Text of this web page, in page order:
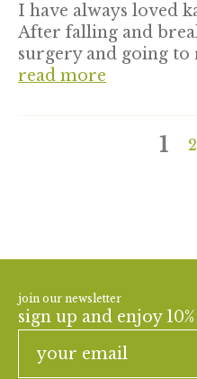
I have always loved
After falling and
surgery and going to
read more
1 2
join our newsletter
sign up and enjoy